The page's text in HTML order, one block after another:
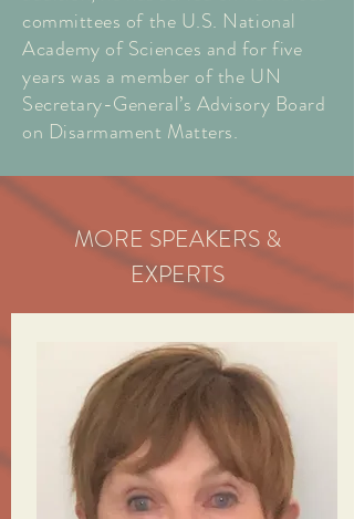
committees of the U.S. National
Academy of Sciences and for five
years was a member of the UN
Secretary-General’s Advisory Board
on Disarmament Matters.
MORE SPEAKERS &
EXPERTS